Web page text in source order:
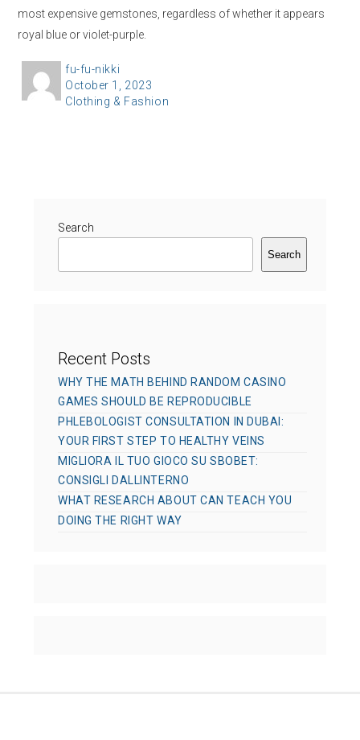
most expensive gemstones, regardless of whether it appears
royal blue or violet-purple.
A
u
fu-fu-nikki
P
o
n
October 1, 2023
C
r
e
Clothing & Fashion
Search
Search
Recent Posts
WHY THE MATH BEHIND RANDOM CASINO
GAMES SHOULD BE REPRODUCIBLE
PHLEBOLOGIST CONSULTATION IN DUBAI:
YOUR FIRST STEP TO HEALTHY VEINS
MIGLIORA IL TUO GIOCO SU SBOBET:
CONSIGLI DALLINTERNO
WHAT RESEARCH ABOUT CAN TEACH YOU
DOING THE RIGHT WAY